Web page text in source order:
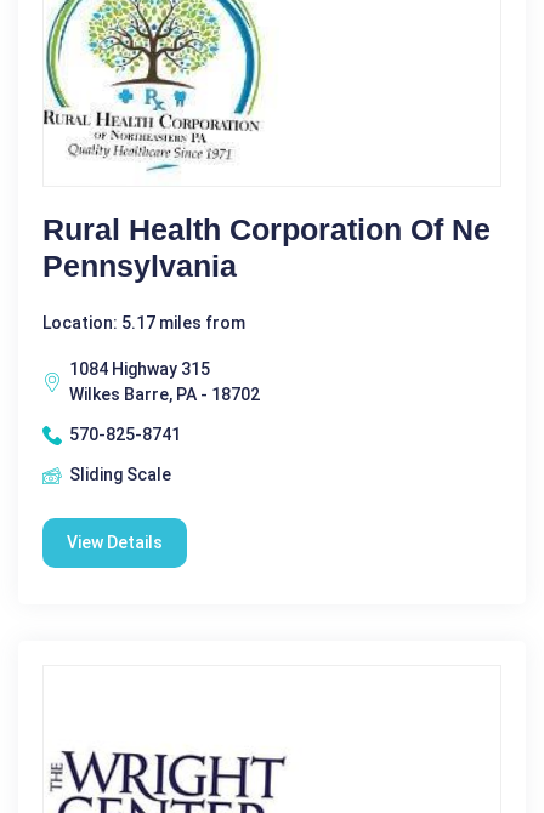
Rural Health Corporation Of Ne
Pennsylvania
Location: 5.17 miles from
1084 Highway 315
Wilkes Barre, PA - 18702
570-825-8741
Sliding Scale
View Details